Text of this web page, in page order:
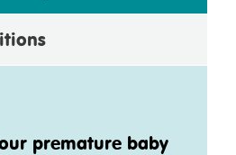
premature baby